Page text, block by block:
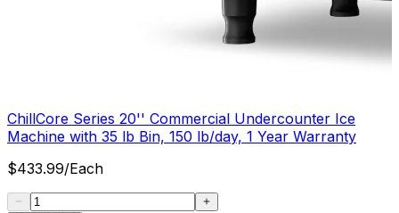
ChillCore Series 20'' Commercial Undercounter Ice
Machine with 35 lb Bin, 150 lb/day, 1 Year Warranty
$433.99/Each